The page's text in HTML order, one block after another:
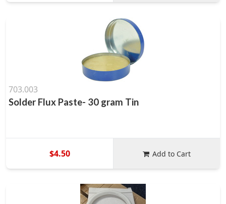
703.003
Solder Flux Paste- 30 gram Tin
$4.50 Add to Cart